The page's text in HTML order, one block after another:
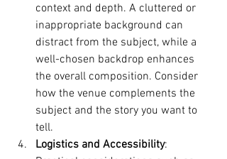
context and depth. A cluttered or
inappropriate background can
distract from the subject, while a
well-chosen backdrop enhances
the overall composition. Consider
how the venue complements the
subject and the story you want to
tell.
Logistics and Accessibility: